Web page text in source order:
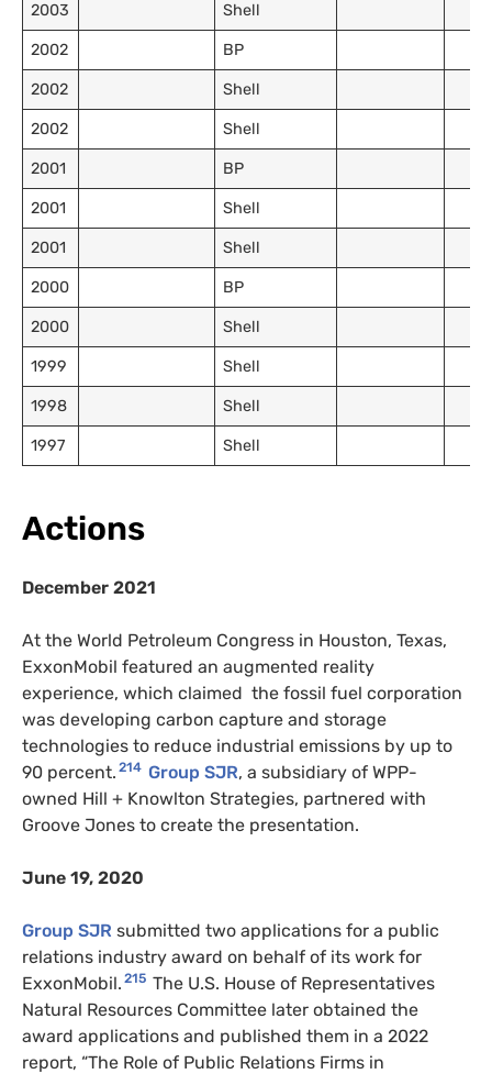
2003 Shell
2002 BP
2002 Shell
2002 Shell
2001 BP
2001 Shell
2001 Shell
2000 BP
2000 Shell
1999 Shell
1998 Shell
1997 Shell
Actions
December 2021
At the World Petroleum Congress in Houston, Texas,
ExxonMobil featured an augmented reality
experience, which claimed the fossil fuel corporation
was developing carbon capture and storage
technologies to reduce industrial emissions by up to
90 percent. 214 Group SJR, a subsidiary of WPP-
owned Hill + Knowlton Strategies, partnered with
Groove Jones to create the presentation.
June 19, 2020
Group SJR submitted two applications for a public
relations industry award on behalf of its work for
ExxonMobil. 215 The U.S. House of Representatives
Natural Resources Committee later obtained the
award applications and published them in a 2022
report, “The Role of Public Relations Firms in